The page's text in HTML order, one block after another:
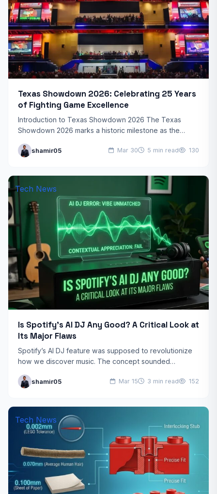
Texas Showdown 2026: Celebrating 25 Years
of Fighting Game Excellence
Introduction to Texas Showdown 2026 The Texas
Showdown 2026 marks a historic milestone as the
anniversary. This year’s…
shamir05 Mar 30 5 min read 130
Tech News
Is Spotify’s AI DJ Any Good? A Critical Look at
Its Major Flaws
Spotify’s AI DJ feature was supposed to revolutionize
how we discover music. The concept sounded
delivers…
shamir05 Mar 15 3 min read 152
Tech News